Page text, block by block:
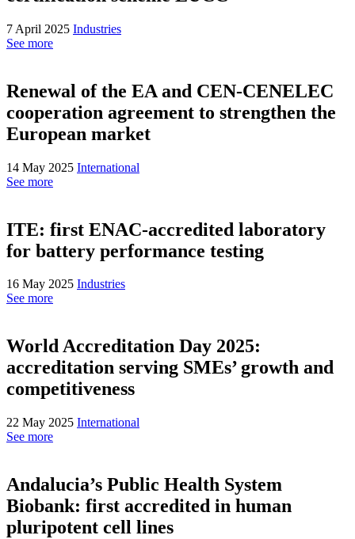
7 April 2025 Industries
See more
Renewal of the EA and CEN-CENELEC
cooperation agreement to strengthen the
European market
14 May 2025 International
See more
ITE: first ENAC-accredited laboratory
for battery performance testing
16 May 2025 Industries
See more
World Accreditation Day 2025:
accreditation serving SMEs’ growth and
competitiveness
22 May 2025 International
See more
Andalucia’s Public Health System
Biobank: first accredited in human
pluripotent cell lines